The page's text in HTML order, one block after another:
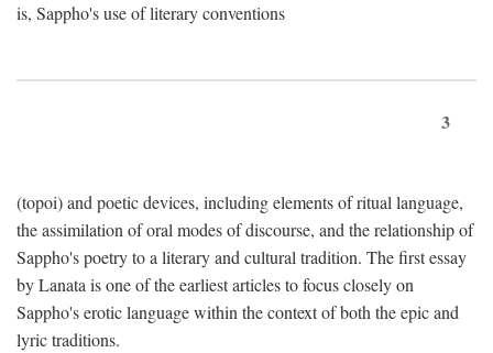
is, Sappho's use of literary conventions
3
(topoi) and poetic devices, including elements of ritual language,
the assimilation of oral modes of discourse, and the relationship of
Sappho's poetry to a literary and cultural tradition. The first essay
by Lanata is one of the earliest articles to focus closely on
Sappho's erotic language within the context of both the epic and
lyric traditions.